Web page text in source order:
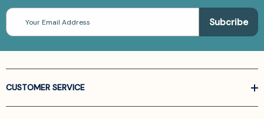
Email
Address
CUSTOMER SERVICE